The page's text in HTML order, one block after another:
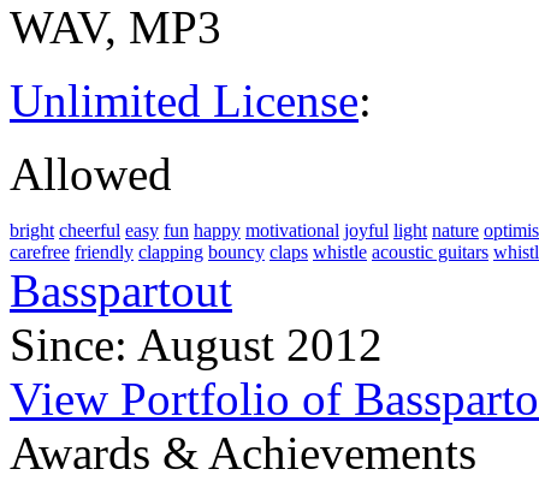
WAV, MP3
Unlimited License:
Allowed
bright cheerful easy fun happy motivational joyful light nature
carefree friendly clapping bouncy claps whistle acoustic guitars
Basspartout
Since: August 2012
View Portfolio of
Awards & Achievements